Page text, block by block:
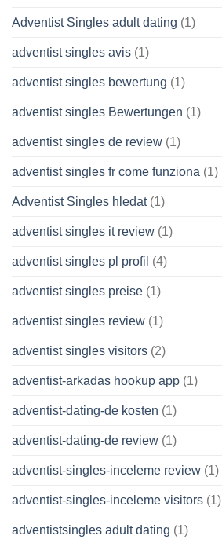
Adventist Singles adult dating (1)
adventist singles avis (1)
adventist singles bewertung (1)
adventist singles Bewertungen (1)
adventist singles de review (1)
adventist singles fr come funziona (1)
Adventist Singles hledat(1)
adventist singles it review (1)
adventist singles pl profil (4)
adventist singles preise (1)
adventist singles review (1)
adventist singles visitors (2)
adventist-arkadas hookup app (1)
adventist-dating-de kosten (1)
adventist-dating-de review (1)
adventist-singles-inceleme review (1)
adventist-singles-inceleme visitors (1)
adventistsingles adult dating (1)